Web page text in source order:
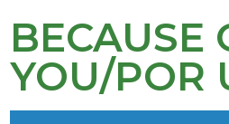
BECAUSE
YOU/POR